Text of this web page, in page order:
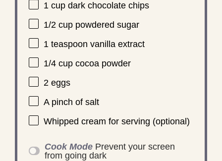
1 cupdark chocolate chips
1/2 cuppowdered sugar
1 teaspoon vanilla extract
1/4 cupcocoa powder
2eggs
A pinch of salt
Whipped cream for serving (optional)
Cook Mode Prevent your screen
from going dark